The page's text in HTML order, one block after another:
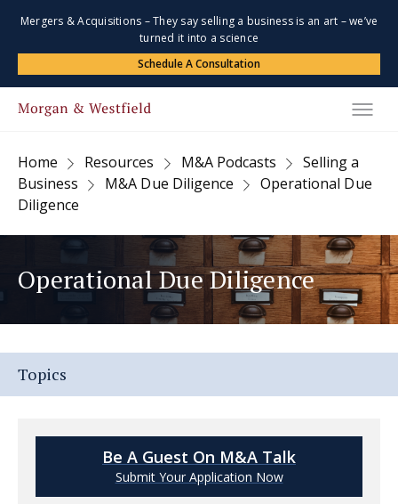
Mergers & Acquisitions – They say selling a business is an art – we’ve
turned it into a science
Schedule A Consultation
Home Resources M&A Podcasts
Selling a
Business
M&A Due Diligence
Operational Due
Diligence
Operational Due Diligence
Topics
Be A Guest On M&A Talk
Submit Your Application Now